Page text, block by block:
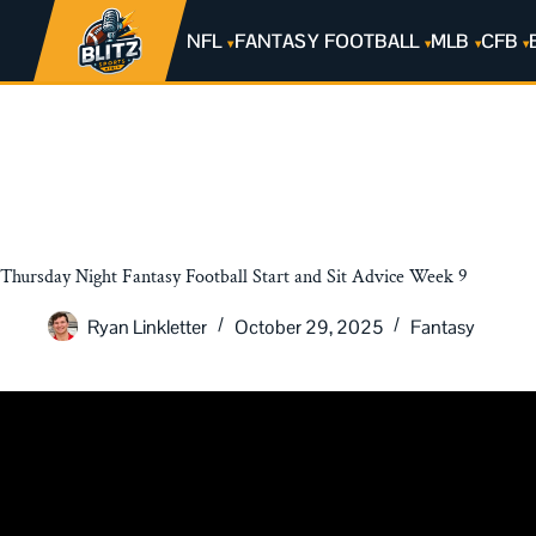
NFL FANTASY FOOTBALL MLB CFB
Thursday Night Fantasy Football Start and Sit Advice Week 9
Ryan Linkletter
October 29, 2025 Fantasy